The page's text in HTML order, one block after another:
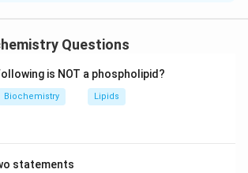
heavy chains and two light chains.
region.
Questions
is NOT a phospholipid?
Biochemistry Lipids
statements